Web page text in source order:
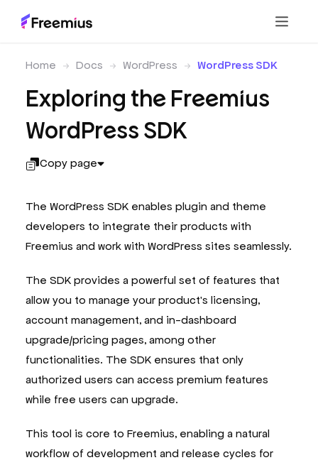
Home Docs WordPress WordPress SDK
Exploring the Freemius
WordPress SDK
Copy page
The WordPress SDK enables plugin and theme
developers to integrate their products with
Freemius and work with WordPress sites seamlessly.
The SDK provides a powerful set of features that
allow you to manage your product's licensing,
account management, and in-dashboard
upgrade/pricing pages, among other
functionalities. The SDK ensures that only
authorized users can access premium features
while free users can upgrade.
This tool is core to Freemius, enabling a natural
workflow of development and release cycles for